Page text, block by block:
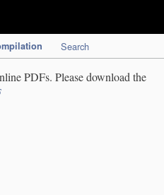
Search
PDFs. Please download the